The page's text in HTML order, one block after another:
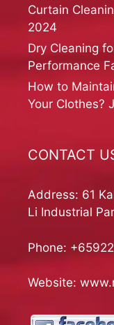
Curtain
2024
Dry Cleaning
Performance
How to
Your Clothes?
CONTACT
Address: 61
Li Industrial
Phone:
Website: